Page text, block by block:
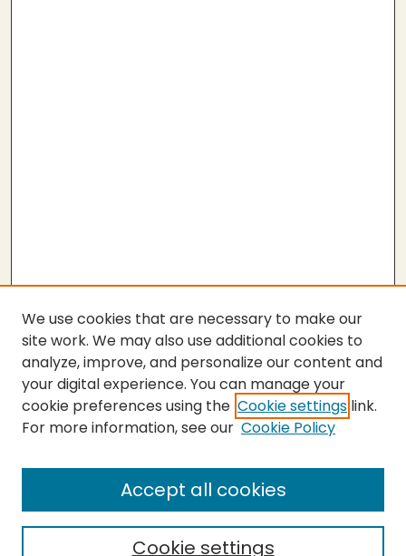
Submit Thesis
Enter search terms:
We use cookies that are necessary to make our
site work. We may also use additional cookies to
analyze, improve, and personalize our content and
your digital experience. You can manage your
cookie preferences using the Cookie settings link.
For more information, see our Cookie Policy
Cookie settings
Accept all cookies